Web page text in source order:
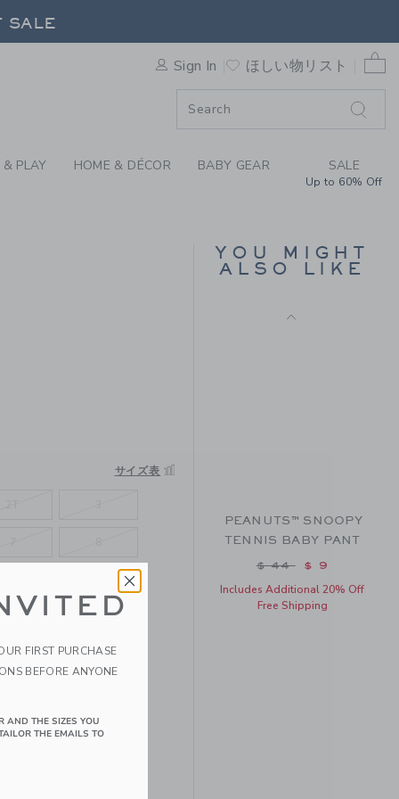
TEE BY JANIE AND JACK
SALE
Sign In ほしい物リスト
0
PLAY HOME & DÉCOR BABY GEAR SALE
Up to 60% Off
to
サイズ表
YOU MIGHT
ALSO LIKE
Price reduced
$ 79 $ 32
PEANUTS™ SNOOPY
TENNIS BABY PANT
Price reduced
$ 44 $ 9
Includes Additional 20% Off
Free Shipping
FIRST PURCHASE
BEFORE ANYONE
AND THE SIZES YOU
THE EMAILS TO